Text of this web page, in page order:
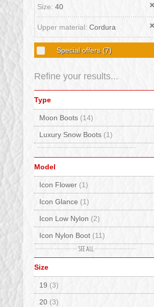
Size: 40
Upper material: Cordura
Special offers(7)
Refine your results...
Type
Moon Boots (14)
Luxury Snow Boots (1)
Model
Icon Flower (1)
Icon Glance (1)
Icon Low Nylon (2)
Icon Nylon Boot (11)
Icon Tie Dye(1)
Size
19 (3)
20 (3)